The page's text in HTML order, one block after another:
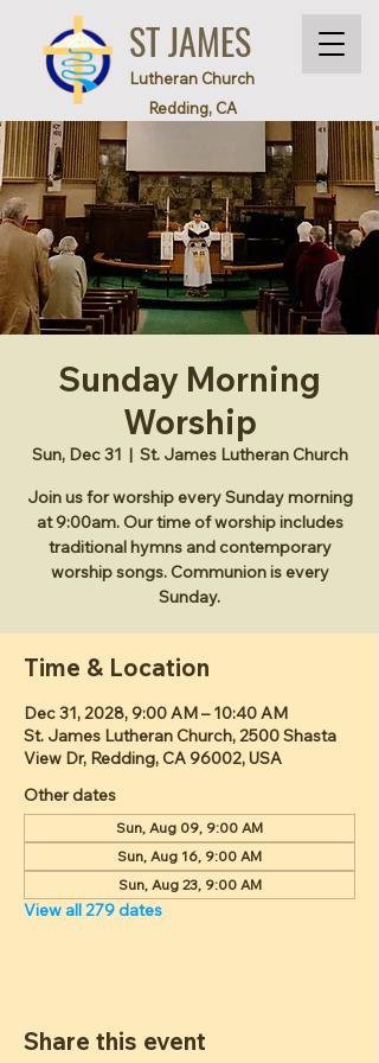
ST JAMES
Lutheran Church
Redding, CA
Sunday Morning
Worship
Sun, Dec 31
  |
St. James Lutheran Church
Join us for worship every Sunday morning
at 9:00am. Our time of worship includes
traditional hymns and contemporary
worship songs. Communion is every
Sunday.
Time & Location
Dec 31, 2028, 9:00 AM – 10:40 AM
St. James Lutheran Church, 2500 Shasta
View Dr, Redding, CA 96002, USA
Other dates
Sun, Aug 09, 9:00 AM
Sun, Aug 16, 9:00 AM
Sun, Aug 23, 9:00 AM
View all 279 dates
Share this event